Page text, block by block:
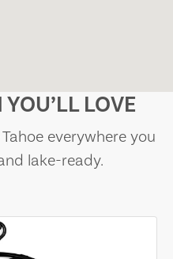
LOVE
everywhere you
lake-ready.